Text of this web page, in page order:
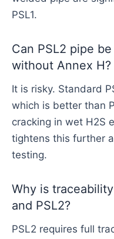
PSL1.
Can PSL2 pipe
without Annex H?
It is risky. Standard
which is better than
cracking in wet H2S
tightens this further
testing.
Why is
and PSL2?
PSL2 requires full